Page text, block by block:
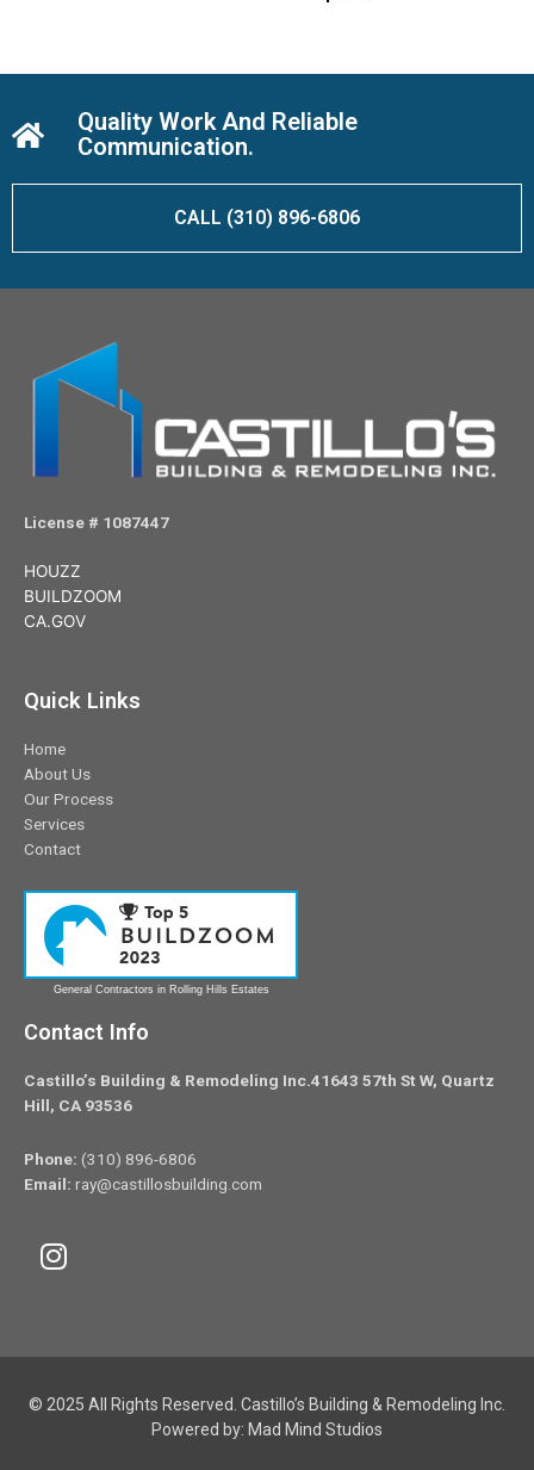
Quality Work And Reliable
Communication.
CALL (310) 896-6806
License # 1087447
HOUZZ
BUILDZOOM
CA.GOV
Quick Links
Home
About Us
Our Process
Services
Contact
General Contractors in Rolling Hills Estates
Contact Info
Castillo’s Building & Remodeling Inc.41643 57th St W, Quartz
Hill, CA 93536
Phone: (310) 896-6806
Email: ray@castillosbuilding.com
© 2025 All Rights Reserved. Castillo’s Building & Remodeling Inc.
Powered by: Mad Mind Studios